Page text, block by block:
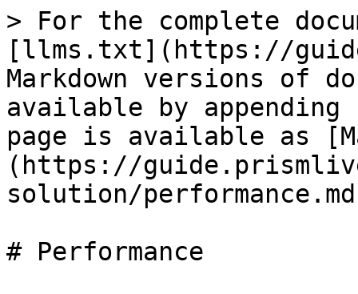
> For the complete
[llms.txt](https://
Markdown versions of
available by
page is available as
(https://
solution/
# Performance